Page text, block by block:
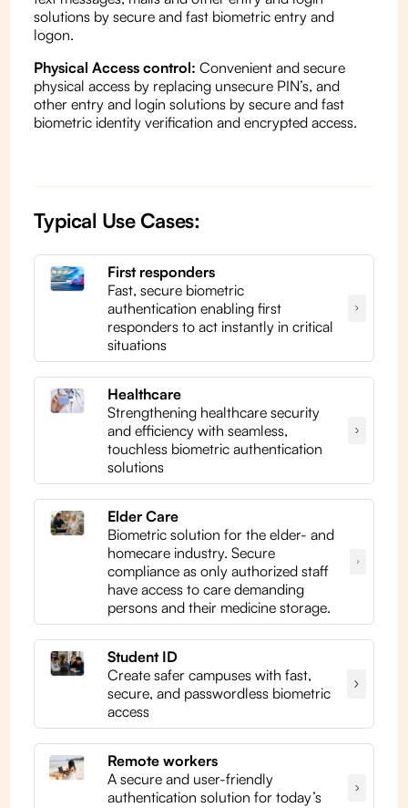
solutions by secure and fast biometric entry and
logon.
Physical Access control: Convenient and secure
physical access by replacing unsecure PIN’s, and
other entry and login solutions by secure and fast
biometric identity verification and encrypted access.
Typical Use Cases:
First responders
Fast, secure biometric
authentication enabling first
responders to act instantly in critical
situations
Healthcare
Strengthening healthcare security
and efficiency with seamless,
touchless biometric authentication
solutions
Elder Care
Biometric solution for the elder- and
homecare industry. Secure
compliance as only authorized staff
have access to care demanding
persons and their medicine storage.
Student ID
Create safer campuses with fast,
secure, and passwordless biometric
access
Remote workers
A secure and user-friendly
authentication solution for today’s